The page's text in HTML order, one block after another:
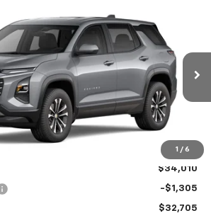
1 / 6
Stock:27006
Ext.
FINANCE LEASE
$33,103
DIANE SAUER PRICE
$34,010
-$1,305
$32,705